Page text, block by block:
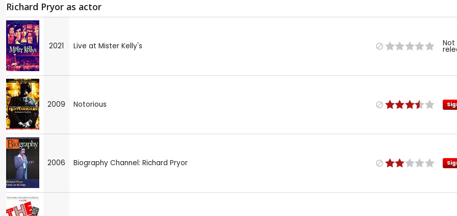
Richard Pryor as actor
2021 Live at Mister Kelly's Not
2009 Notorious
2006 Biography Channel: Richard Pryor